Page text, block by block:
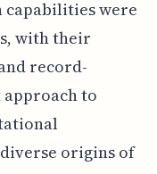
capabilities were
with their
record-
to
origins of